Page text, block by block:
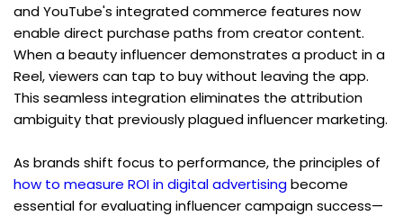
and YouTube's integrated commerce features now
enable direct purchase paths from creator content.
When a beauty influencer demonstrates a product in a
Reel, viewers can tap to buy without leaving the app.
This seamless integration eliminates the attribution
ambiguity that previously plagued influencer marketing.
how to measure ROI in digital advertising become
essential for evaluating influencer campaign success—